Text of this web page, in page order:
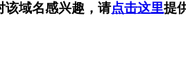
该域名感兴趣，请点击这里提